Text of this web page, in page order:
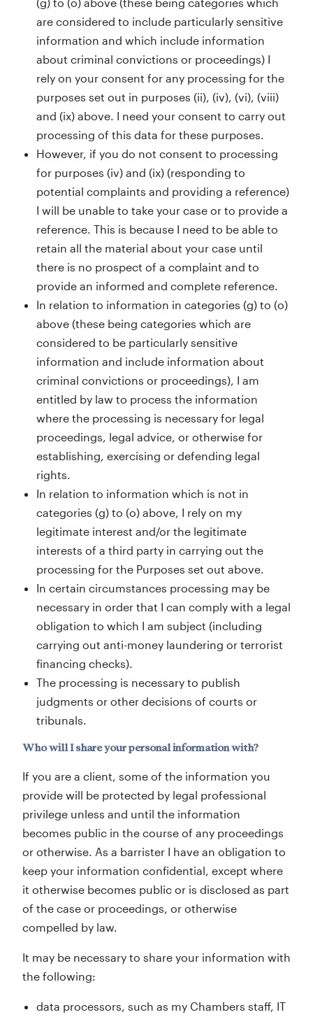
are considered to include particularly sensitive
information and which include information
about criminal convictions or proceedings) I
rely on your consent for any processing for the
purposes set out in purposes (ii), (iv), (vi), (viii)
and (ix) above. I need your consent to carry out
processing of this data for these purposes.
However, if you do not consent to processing
for purposes (iv) and (ix) (responding to
potential complaints and providing a reference)
I will be unable to take your case or to provide a
reference. This is because I need to be able to
retain all the material about your case until
there is no prospect of a complaint and to
provide an informed and complete reference.
In relation to information in categories (g) to (o)
above (these being categories which are
considered to be particularly sensitive
information and include information about
criminal convictions or proceedings), I am
entitled by law to process the information
where the processing is necessary for legal
proceedings, legal advice, or otherwise for
establishing, exercising or defending legal
rights.
In relation to information which is not in
categories (g) to (o) above, I rely on my
legitimate interest and/or the legitimate
interests of a third party in carrying out the
processing for the Purposes set out above.
In certain circumstances processing may be
necessary in order that I can comply with a legal
obligation to which I am subject (including
carrying out anti-money laundering or terrorist
financing checks).
The processing is necessary to publish
judgments or other decisions of courts or
tribunals.
Who will I share your personal information with?
If you are a client, some of the information you
provide will be protected by legal professional
privilege unless and until the information
becomes public in the course of any proceedings
or otherwise. As a barrister I have an obligation to
keep your information confidential, except where
it otherwise becomes public or is disclosed as part
of the case or proceedings, or otherwise
compelled by law.
It may be necessary to share your information with
the following:
data processors, such as my Chambers staff, IT